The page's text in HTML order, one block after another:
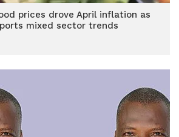
prices drove April inflation as
mixed sector trends